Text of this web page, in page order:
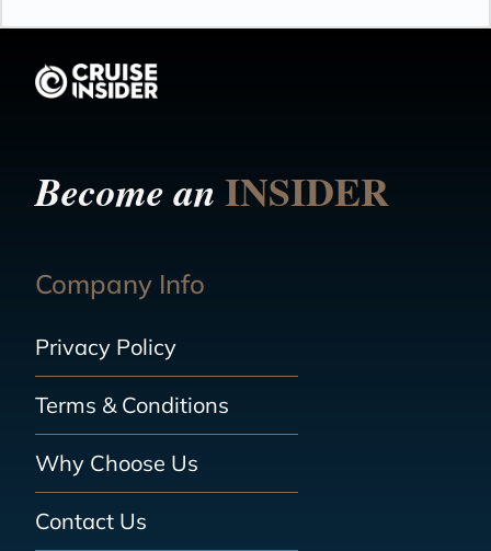
Become anINSIDER
Company Info
Privacy Policy
Terms & Conditions
Why Choose Us
Contact Us